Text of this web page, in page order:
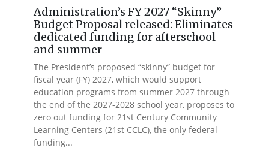
Administration’s FY 2027 “Skinny”
Budget Proposal released: Eliminates
dedicated funding for afterschool
and summer
The President’s proposed “skinny” budget for
fiscal year (FY) 2027, which would support
education programs from summer 2027 through
the end of the 2027-2028 school year, proposes to
zero out funding for 21st Century Community
Learning Centers (21st CCLC), the only federal
funding...